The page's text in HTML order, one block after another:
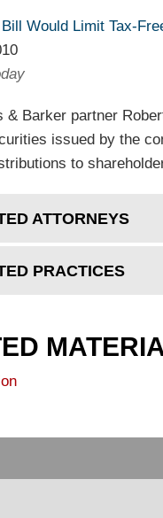
Would Limit Tax-
& Barker partner
issued by the
to
ATTORNEYS
PRACTICES